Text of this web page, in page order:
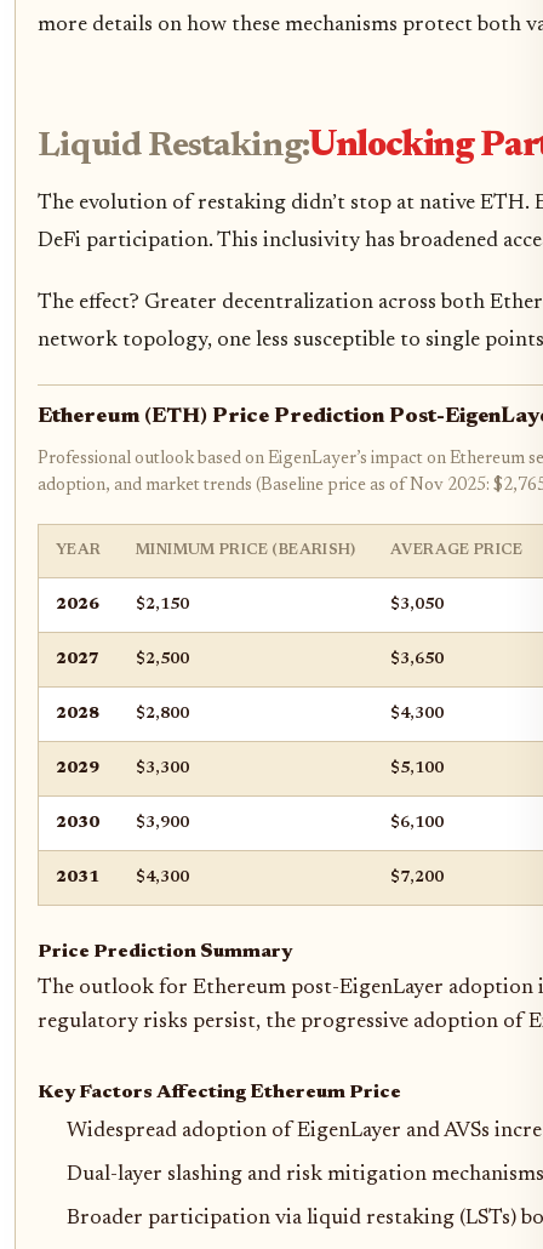
more details on how these mechanisms protect both
Liquid Restaking:Unlocking
The evolution of restaking didn’t stop at native
DeFi participation. This inclusivity has broadened
The effect? Greater decentralization across both
network topology, one less susceptible to single
Ethereum (ETH) Price Prediction Post-
Professional outlook based on EigenLayer’s impact on Ethereum
adoption, and market trends (Baseline price as of Nov 2025:
YEAR MINIMUM PRICE (BEARISH) AVERAGE PRICE
2026 $2,150 $3,050
2027 $2,500 $3,650
2028 $2,800 $4,300
2029 $3,300 $5,100
2030 $3,900 $6,100
2031 $4,300 $7,200
Price Prediction Summary
The outlook for Ethereum post-EigenLayer
regulatory risks persist, the progressive adoption of
Key Factors Affecting Ethereum Price
Widespread adoption of EigenLayer and AVSs
Dual-layer slashing and risk mitigation
Broader participation via liquid restaking (LSTs)